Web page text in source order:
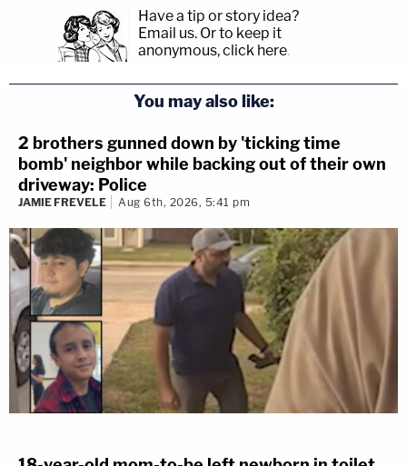
Have a tip or story idea?
Email us. Or to keep it
anonymous, click here.
You may also like:
2 brothers gunned down by 'ticking time
bomb' neighbor while backing out of their own
driveway: Police
JAMIE FREVELE Aug 6th, 2026, 5:41 pm